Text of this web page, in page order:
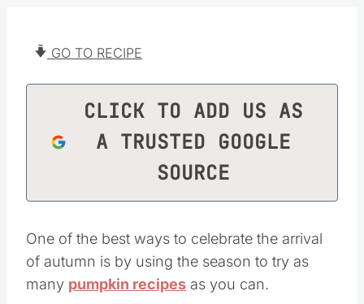
GO TO RECIPE
CLICK TO ADD US AS
A TRUSTED GOOGLE
SOURCE
One of the best ways to celebrate the arrival
of autumn is by using the season to try as
many pumpkin recipes as you can.